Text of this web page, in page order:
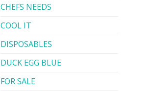
CHEFS NEEDS
COOL IT
DISPOSABLES
DUCK EGG BLUE
FOR SALE